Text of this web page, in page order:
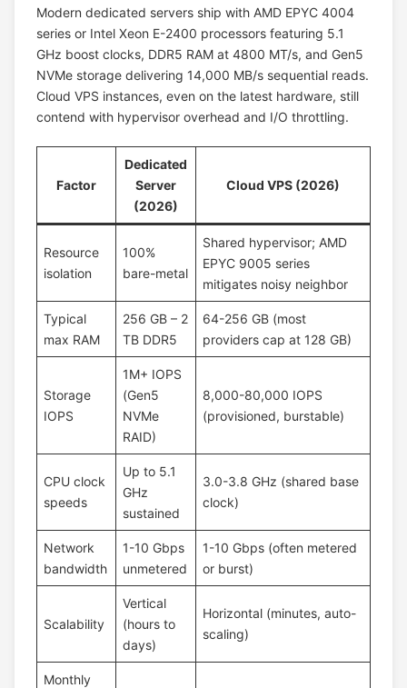
Modern dedicated servers ship with AMD EPYC 4004
series or Intel Xeon E-2400 processors featuring 5.1
GHz boost clocks, DDR5 RAM at 4800 MT/s, and Gen5
NVMe storage delivering 14,000 MB/s sequential reads.
Cloud VPS instances, even on the latest hardware, still
contend with hypervisor overhead and I/O throttling.
Factor
Dedicated
Server
(2026)
Cloud VPS (2026)
Resource
isolation
100%
bare-metal
Shared hypervisor; AMD
EPYC 9005 series
mitigates noisy neighbor
Typical
max RAM
256 GB – 2
TB DDR5
64-256 GB (most
providers cap at 128 GB)
Storage
IOPS
1M+ IOPS
(Gen5
NVMe
RAID)
8,000-80,000 IOPS
(provisioned, burstable)
CPU clock
speeds
Up to 5.1
GHz
sustained
3.0-3.8 GHz (shared base
clock)
Network
bandwidth
1-10 Gbps
unmetered
1-10 Gbps (often metered
or burst)
Scalability
Vertical
(hours to
days)
Horizontal (minutes, auto-
scaling)
Monthly